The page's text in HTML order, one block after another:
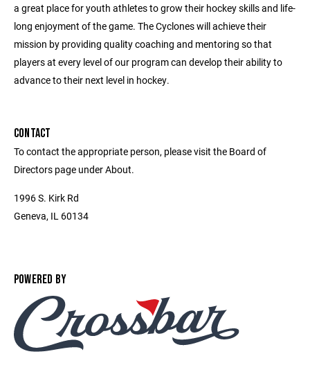
a great place for youth athletes to grow their hockey skills and life-
long enjoyment of the game. The Cyclones will achieve their
mission by providing quality coaching and mentoring so that
players at every level of our program can develop their ability to
advance to their next level in hockey.
CONTACT
To contact the appropriate person, please visit the Board of
Directors page under About.
1996 S. Kirk Rd
Geneva, IL 60134
POWERED BY